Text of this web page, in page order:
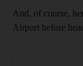
And, of course,
Airport before